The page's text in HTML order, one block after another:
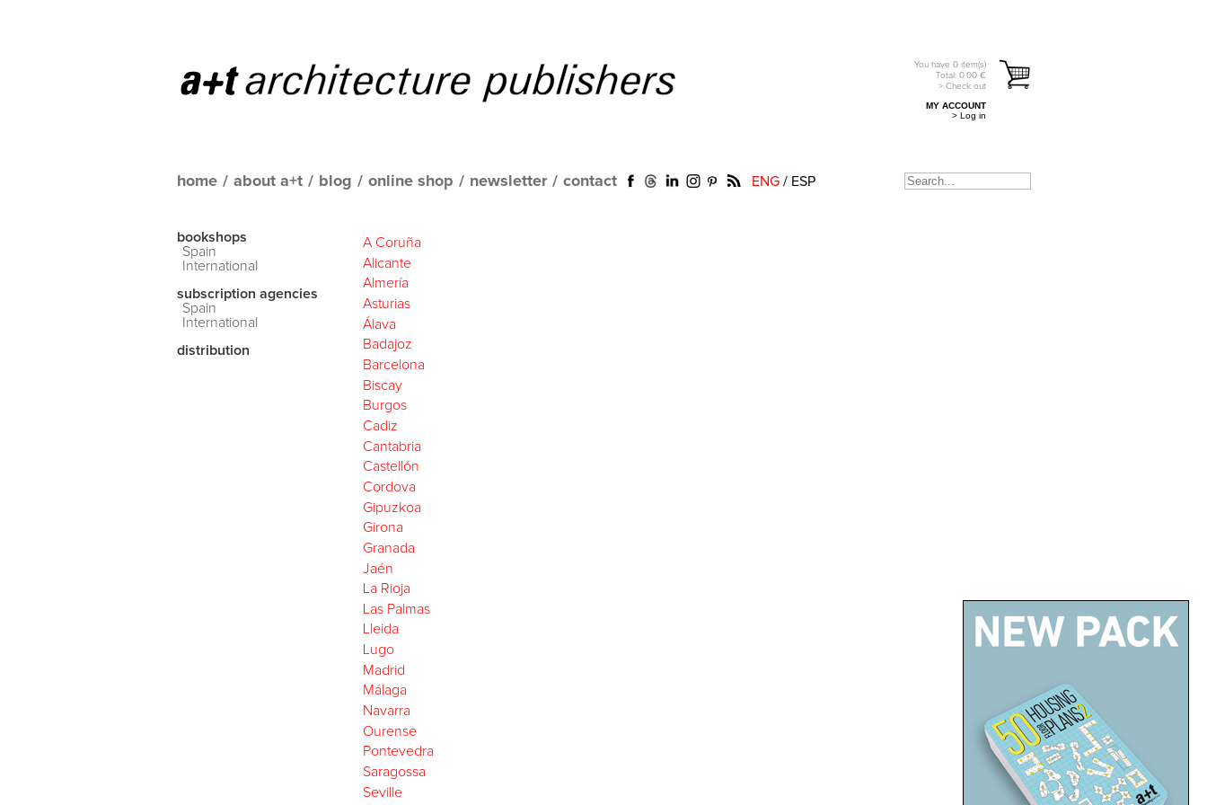
You have 0 item(s)
Total: 0.00 €
> Check out
MY ACCOUNT
> Log in
home / about a+t / blog / online shop / newsletter / contact ENG / ESP
bookshops
Spain
International
subscription agencies
Spain
International
distribution
A Coruña
Alicante
Almería
Asturias
Álava
Badajoz
Barcelona
Biscay
Burgos
Cadiz
Cantabria
Castellón
Cordova
Gipuzkoa
Girona
Granada
Jaén
La Rioja
Las Palmas
Lleida
Lugo
Madrid
Málaga
Navarra
Ourense
Pontevedra
Saragossa
Seville